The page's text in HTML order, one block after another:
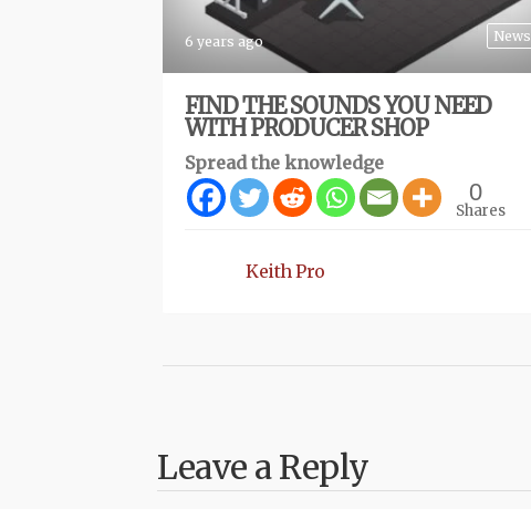
News
6 years ago
FIND THE SOUNDS YOU NEED
WITH PRODUCER SHOP
Spread the knowledge
0
Shares
Keith Pro
Leave a Reply